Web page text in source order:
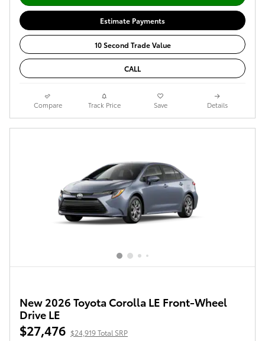
Estimate Payments
10 Second Trade Value
CALL
Compare Track Price Save Details
New 2026 Toyota Corolla LE Front-Wheel
Drive LE
$27,476 $24,919 Total SRP